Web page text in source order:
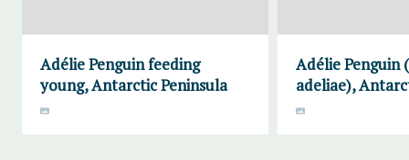
Adélie Penguin feeding
young, Antarctic Peninsula
Adélie Penguin
adeliae),